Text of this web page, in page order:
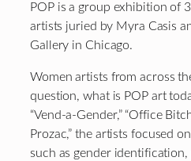
POP is a group exhibition of
artists juried by Myra Casis
Gallery in Chicago.
Women artists from across
question, what is POP art
“Vend-a-Gender,” “Office
Prozac,” the artists focused
such as gender